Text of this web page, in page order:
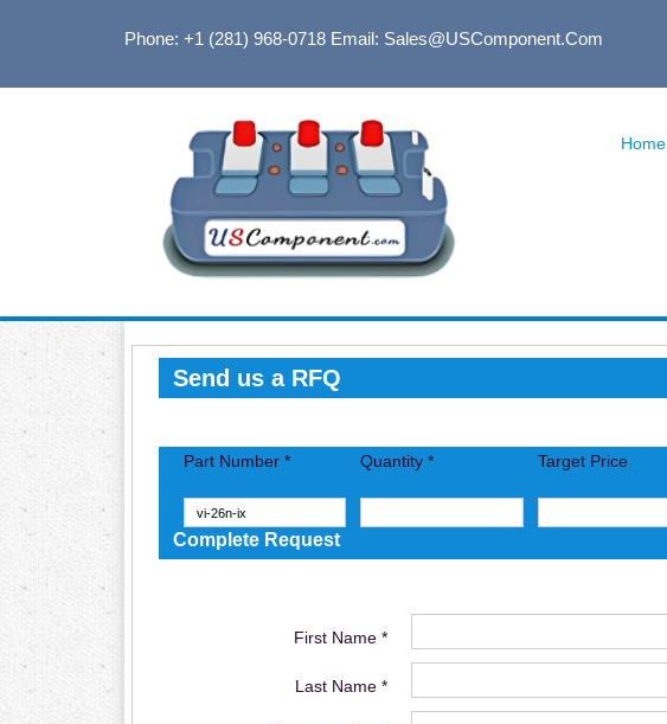
Phone: +1 (281) 968-0718Email: Sales@USComponent.com
Home
Send us a RFQ
Part Number *
Quantity * Target Price
Complete Request
First Name *
Last Name *